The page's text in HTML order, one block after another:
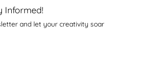
Informed!
and let your creativity soar